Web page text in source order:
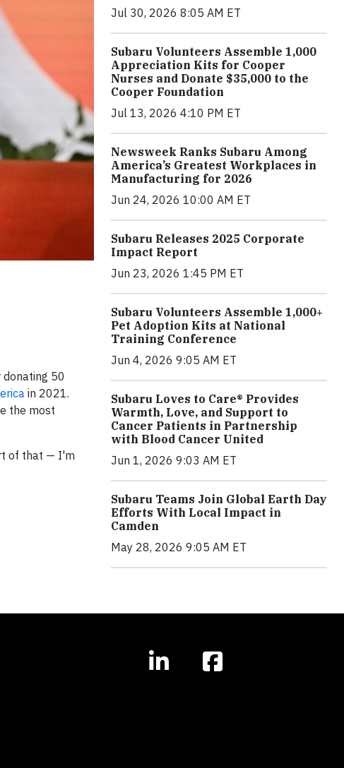
50
in 2021.
the most
of that — I'm
Jul 30, 2026 8:05 AM ET
Subaru Volunteers Assemble 1,000
Appreciation Kits for Cooper
Nurses and Donate $35,000 to the
Cooper Foundation
Jul 13, 2026 4:10 PM ET
Newsweek Ranks Subaru Among
America’s Greatest Workplaces in
Manufacturing for 2026
Jun 24, 2026 10:00 AM ET
Subaru Releases 2025 Corporate
Impact Report
Jun 23, 2026 1:45 PM ET
Subaru Volunteers Assemble 1,000+
Pet Adoption Kits at National
Training Conference
Jun 4, 2026 9:05 AM ET
Subaru Loves to Care® Provides
Warmth, Love, and Support to
Cancer Patients in Partnership
with Blood Cancer United
Jun 1, 2026 9:03 AM ET
Subaru Teams Join Global Earth Day
Efforts With Local Impact in
Camden
May 28, 2026 9:05 AM ET